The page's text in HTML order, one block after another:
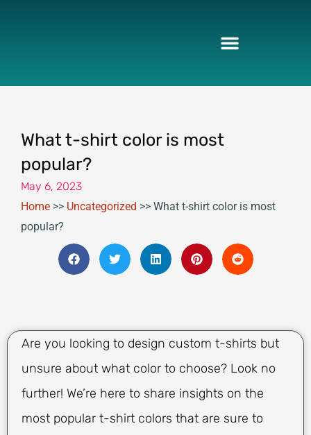
What t-shirt color is most
popular?
May 6, 2023
Home >> Uncategorized >> What t-shirt color is most
popular?
Are you looking to design custom t-shirts but
unsure about what color to choose? Look no
further! We’re here to share insights on the
most popular t-shirt colors that are sure to